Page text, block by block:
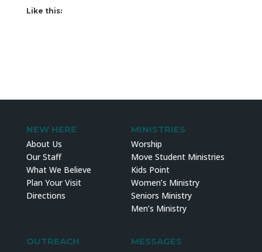
Like this:
NEW HERE
About Us
Our Staff
What We Believe
Plan Your Visit
Directions
MINISTRIES
Worship
Move Student Ministries
Kids Point
Women’s Ministry
Seniors Ministry
Men’s Ministry
OUTREACH
MESSAGES